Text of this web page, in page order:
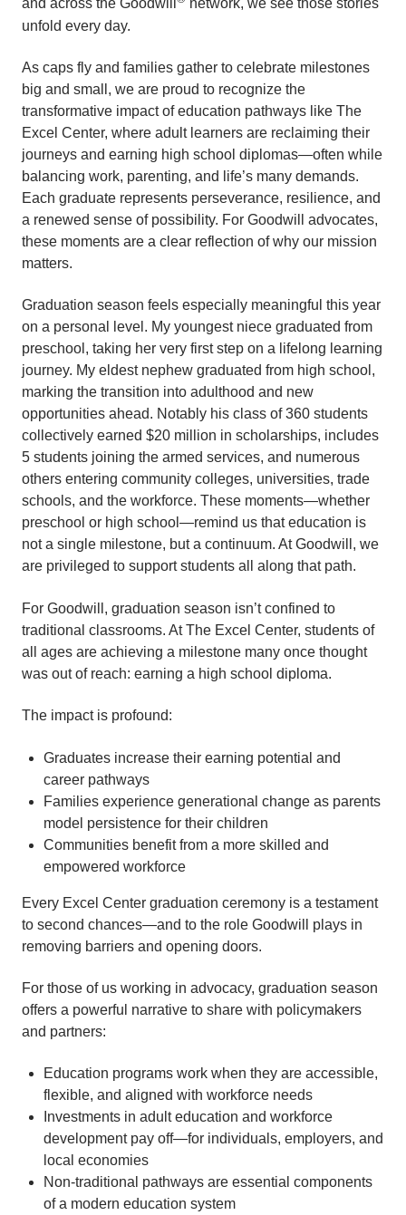
and across the Goodwill
network, we see those stories
unfold every day.
As caps fly and families gather to celebrate milestones
big and small, we are proud to recognize the
transformative impact of education pathways like The
Excel Center, where adult learners are reclaiming their
journeys and earning high school diplomas—often while
balancing work, parenting, and life’s many demands.
Each graduate represents perseverance, resilience, and
a renewed sense of possibility. For Goodwill advocates,
these moments are a clear reflection of why our mission
matters.
Graduation season feels especially meaningful this year
on a personal level. My youngest niece graduated from
preschool, taking her very first step on a lifelong learning
journey. My eldest nephew graduated from high school,
marking the transition into adulthood and new
opportunities ahead. Notably his class of 360 students
collectively earned $20 million in scholarships, includes
5 students joining the armed services, and numerous
others entering community colleges, universities, trade
schools, and the workforce. These moments—whether
preschool or high school—remind us that education is
not a single milestone, but a continuum. At Goodwill, we
are privileged to support students all along that path.
For Goodwill, graduation season isn’t confined to
traditional classrooms. At The Excel Center, students of
all ages are achieving a milestone many once thought
was out of reach: earning a high school diploma.
The impact is profound:
Graduates increase their earning potential and
career pathways
Families experience generational change as parents
model persistence for their children
Communities benefit from a more skilled and
empowered workforce
Every Excel Center graduation ceremony is a testament
to second chances—and to the role Goodwill plays in
removing barriers and opening doors.
For those of us working in advocacy, graduation season
offers a powerful narrative to share with policymakers
and partners:
Education programs work when they are accessible,
flexible, and aligned with workforce needs
Investments in adult education and workforce
development pay off—for individuals, employers, and
local economies
Non-traditional pathways are essential components
of a modern education system